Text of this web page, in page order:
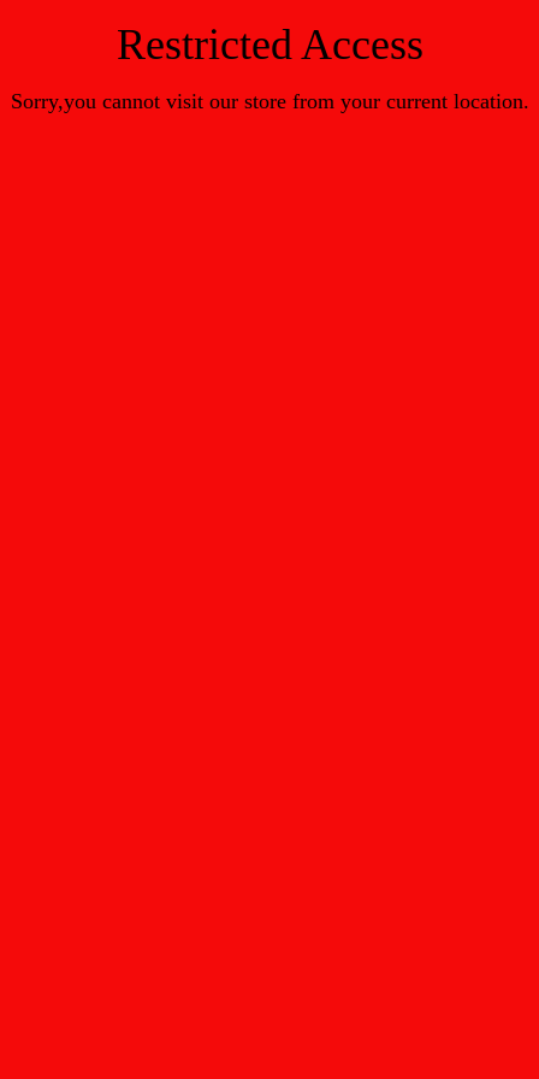
Restricted Access
Sorry,you cannot visit our store from your current location.